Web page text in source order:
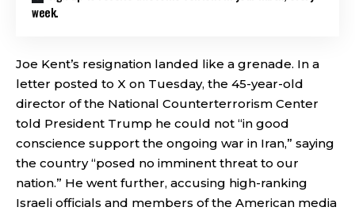
week.
Joe Kent’s resignation landed like a grenade. In a
letter posted to X on Tuesday, the 45-year-old
director of the National Counterterrorism Center
told President Trump he could not “in good
conscience support the ongoing war in Iran,” saying
the country “posed no imminent threat to our
nation.” He went further, accusing high-ranking
Israeli officials and members of the American media